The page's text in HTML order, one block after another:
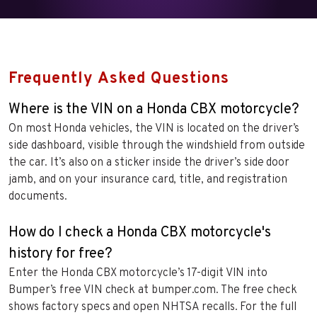
Frequently Asked Questions
Where is the VIN on a Honda CBX motorcycle?
On most Honda vehicles, the VIN is located on the driver’s
side dashboard, visible through the windshield from outside
the car. It’s also on a sticker inside the driver’s side door
jamb, and on your insurance card, title, and registration
documents.
How do I check a Honda CBX motorcycle's
history for free?
Enter the Honda CBX motorcycle’s 17-digit VIN into
Bumper’s free VIN check at bumper.com. The free check
shows factory specs and open NHTSA recalls. For the full